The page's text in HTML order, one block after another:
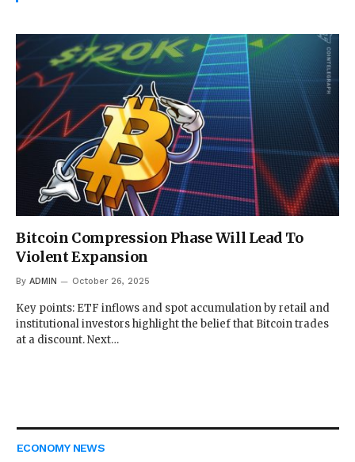
Bitcoin Compression Phase Will Lead To
Violent Expansion
By ADMIN October 26, 2025
Key points: ETF inflows and spot accumulation by retail and
institutional investors highlight the belief that Bitcoin trades
at a discount. Next…
ECONOMY NEWS